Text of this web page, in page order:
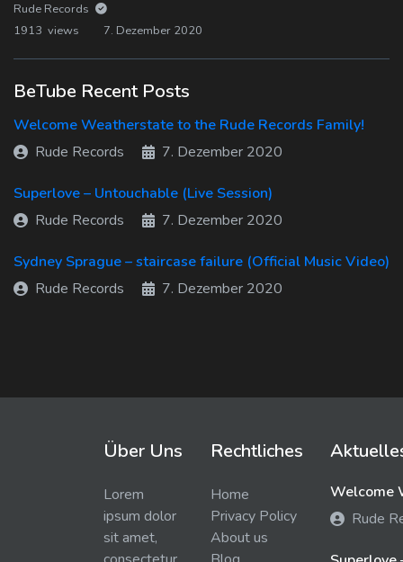
Rude Records
1913 views
7. Dezember 2020
BeTube Recent Posts
Welcome Weatherstate to the Rude Records Family!
Rude Records
7. Dezember 2020
Superlove – Untouchable (Live Session)
Rude Records
7. Dezember 2020
Sydney Sprague – staircase failure (Official Music Video)
Rude Records
7. Dezember 2020
Über Uns
Lorem
ipsum dolor
sit amet,
Rechtliches
Home
Privacy Policy
About us
Welcome
Rude